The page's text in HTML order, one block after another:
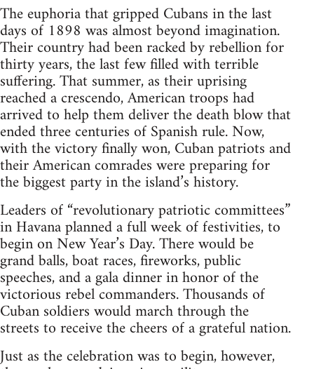
The euphoria that gripped Cubans in the last
days of 1898 was almost beyond imagination.
Their country had been racked by rebellion for
thirty years, the last few filled with terrible
suffering. That summer, as their uprising
reached a crescendo, American troops had
arrived to help them deliver the death blow that
ended three centuries of Spanish rule. Now,
with the victory finally won, Cuban patriots and
their American comrades were preparing for
the biggest party in the island’s history.
Leaders of “revolutionary patriotic committees”
in Havana planned a full week of festivities, to
begin on New Year’s Day. There would be
grand balls, boat races, fireworks, public
speeches, and a gala dinner in honor of the
victorious rebel commanders. Thousands of
Cuban soldiers would march through the
streets to receive the cheers of a grateful nation.
Just as the celebration was to begin, however,